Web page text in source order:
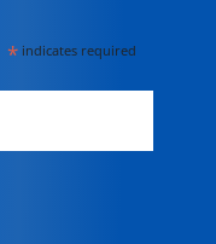
* indicates required